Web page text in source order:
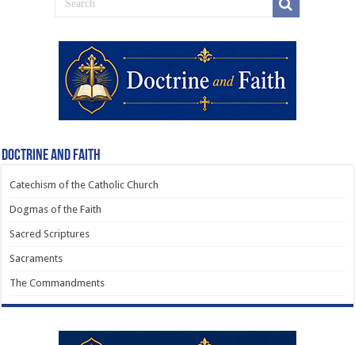
Doctrine and Faith
Catechism of the Catholic Church
Dogmas of the Faith
Sacred Scriptures
Sacraments
The Commandments